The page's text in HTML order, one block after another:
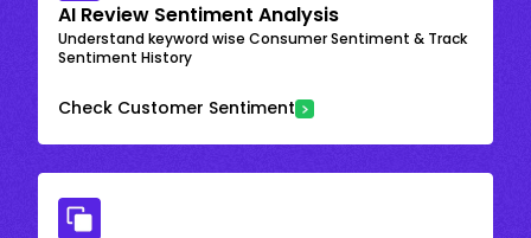
AI Review Sentiment Analysis
Understand keyword wise Consumer Sentiment & Track
Sentiment History
Check Customer Sentiment